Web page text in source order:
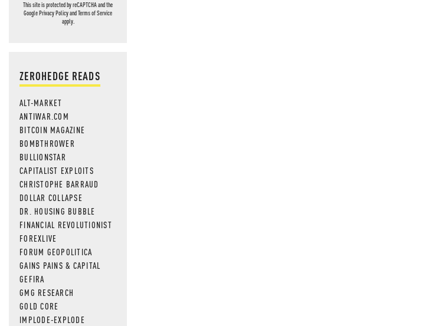
This site is protected by reCAPTCHA and the
GooglePrivacy PolicyandTerms of Service
apply.
ZEROHEDGE READS
ALT-MARKET
ANTIWAR.COM
BITCOIN MAGAZINE
BOMBTHROWER
BULLIONSTAR
CAPITALIST EXPLOITS
CHRISTOPHE BARRAUD
DOLLAR COLLAPSE
DR. HOUSING BUBBLE
FINANCIAL REVOLUTIONIST
FOREXLIVE
FORUM GEOPOLITICA
GAINS PAINS & CAPITAL
GEFIRA
GMG RESEARCH
GOLD CORE
IMPLODE-EXPLODE